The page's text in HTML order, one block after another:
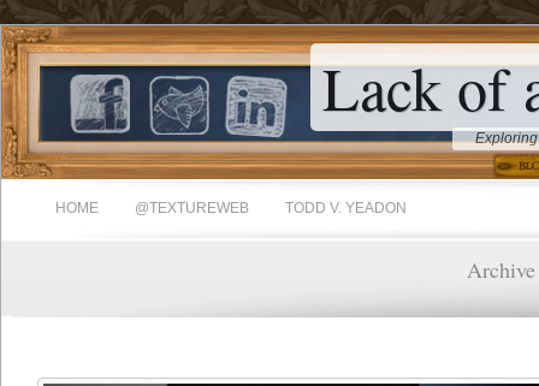
Lack of
HOME @TEXTUREWEB TODD V. YEADON